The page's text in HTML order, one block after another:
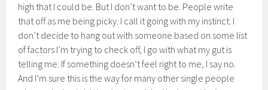
high that I could be. But I don’t want to be. People write
that off as me being picky. I call it going with my instinct. I
don’t decide to hang out with someone based on some list
of factors I’m trying to check off, I go with what my gut is
telling me. If something doesn’t feel right to me, I say no.
And I’m sure this is the way for many other single people